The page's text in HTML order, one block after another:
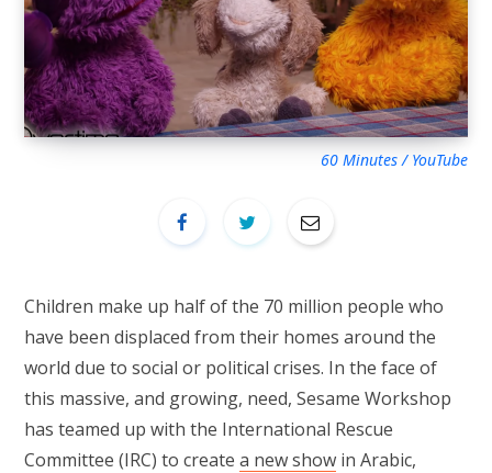
60 Minutes / YouTube
Children make up half of the 70 million people who
have been displaced from their homes around the
world due to social or political crises. In the face of
this massive, and growing, need, Sesame Workshop
has teamed up with the International Rescue
Committee (IRC) to create a new show in Arabic,